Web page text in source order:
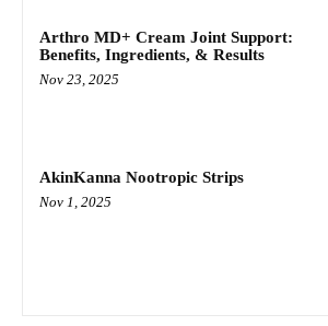
Arthro MD+ Cream Joint Support:
Benefits, Ingredients, & Results
Nov 23, 2025
AkinKanna Nootropic Strips
Nov 1, 2025